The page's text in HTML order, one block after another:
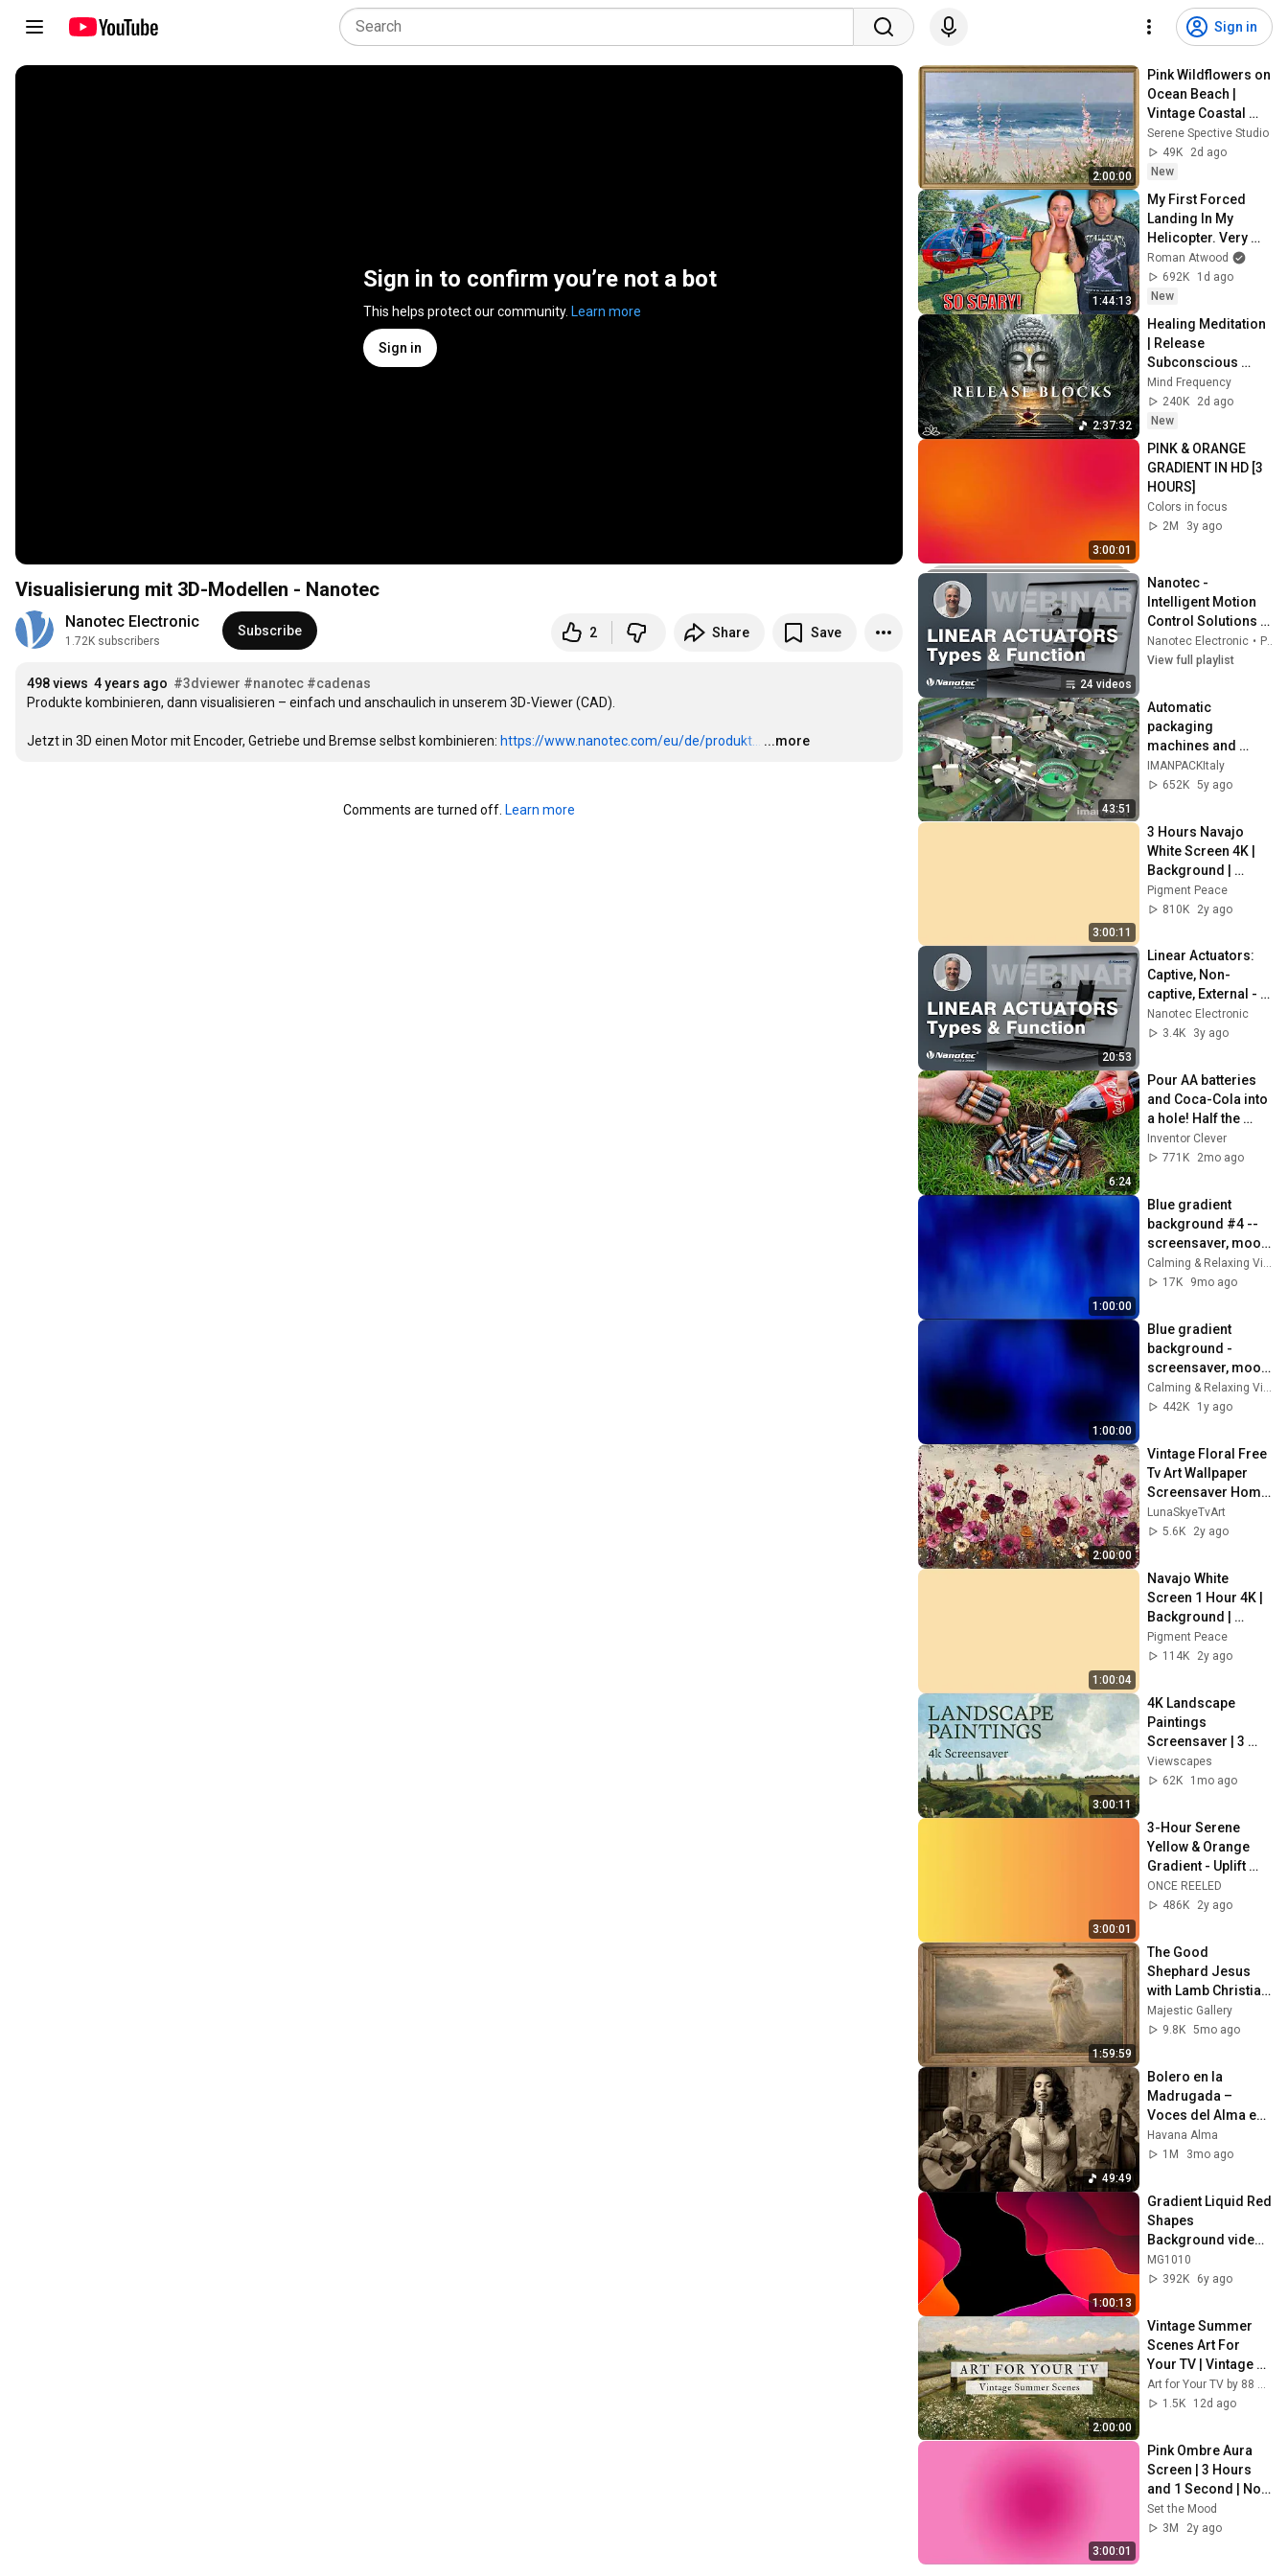
Sign in
Sign in to confirm you’re not a bot
This helps protect our community. Learn more
Sign in
Visualisierung mit 3D-Modellen - Nanotec
Nanotec Electronic
1.72K subscribers
Subscribe 2 Share Save
498 views 4 years ago #3dviewer #nanotec #cadenas
Produkte kombinieren, dann visualisieren – einfach und anschaulich in unserem 3D-Viewer (CAD).
Jetzt in 3D einen Motor mit Encoder, Getriebe und Bremse selbst kombinieren: https://www.nanotec.com/eu/de/produkt... …
...more
Comments are turned off. Learn more
2:00:00
Pink Wildflowers on
Ocean Beach |
Vintage Coastal
Seascape Oil
Painting | 4K
Ambient TV
Serene Spective Studio
49K
2d ago
New
1:44:13
My First Forced
Landing In My
Helicopter. Very
Scary Experience
But Everyone Is
Safe! Needs FIxed!
Roman Atwood
692K
1d ago
New
2:37:32
Healing Meditation
| Release
Subconscious
Blocks, Cleanse
Negative Energy &
Restore Inner
Mind Frequency
240K
2d ago
New
3:00:01
PINK & ORANGE
GRADIENT IN HD [3
HOURS]
Colors in focus
2M
3y ago
24 videos
Nanotec -
Intelligent Motion
Control Solutions
[Videos in English]
Nanotec Electronic • Playlist
View full playlist
43:51
Automatic
packaging
machines and
packaging systems
for Kits
IMANPACKItaly
652K 5y ago
3:00:11
3 Hours Navajo
White Screen 4K |
Background |
Backdrop |
Screensaver | Full
Monitor, TV
Pigment Peace
810K
2y ago
20:53
Linear Actuators:
Captive, Non-
captive, External -
Nanotec
Nanotec Electronic
3.4K
3y ago
6:24
Pour AA batteries
and Coca-Cola into
a hole! Half the
world will be
amazed!  Clever
Inventor Clever
771K
2mo ago
1:00:00
Blue gradient
background #4 --
screensaver, mood
lighting, ambiance,
TV art, focus, study
Calming & Relaxing Visuals
17K
9mo ago
1:00:00
Blue gradient
background -
screensaver, mood
lighting, ambiance,
TV art, focus, study
Calming & Relaxing Visuals
442K
1y ago
2:00:00
Vintage Floral Free
Tv Art Wallpaper
Screensaver Home
Decor Samsung Oil
Painting Digital
LunaSkyeTvArt
5.6K
2y ago
1:00:04
Navajo White
Screen 1 Hour 4K |
Background |
Backdrop |
Screensaver | Full
Pigment Peace
114K
2y ago
3:00:11
4K Landscape
Paintings
Screensaver | 3
Hours Fine Art
Slideshow | No Ads,
Viewscapes
62K
1mo ago
3:00:01
3-Hour Serene
Yellow & Orange
Gradient - Uplift
and Relax Your
Space
ONCE REELED
486K
2y ago
1:59:59
The Good
Shephard Jesus
with Lamb Christian
Wallpaper 4K
Frame TV Art
Majestic Gallery
9.8K 5mo ago
49:49
Bolero en la
Madrugada –
Voces del Alma en
La Habana
Havana Alma
1M
3mo ago
1:00:13
Gradient Liquid Red
Shapes
Background video |
Footage |
Screensaver
MG1010
392K
6y ago
2:00:00
Vintage Summer
Scenes Art For
Your TV | Vintage
Art Slideshow | 4K
Summer TV Art | 2
1.5K
12d ago
3:00:01
Pink Ombre Aura
Screen | 3 Hours
and 1 Second | No
Sound
Set the Mood
3M
2y ago